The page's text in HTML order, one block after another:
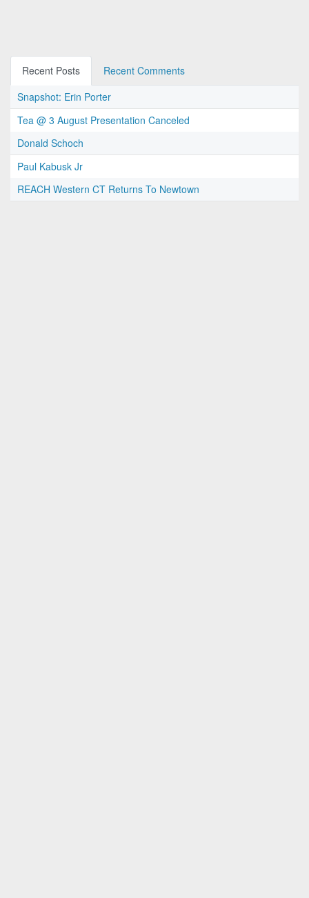
Recent Posts
Recent Comments
Snapshot: Erin Porter
Tea @ 3 August Presentation Canceled
Donald Schoch
Paul Kabusk Jr
REACH Western CT Returns To Newtown